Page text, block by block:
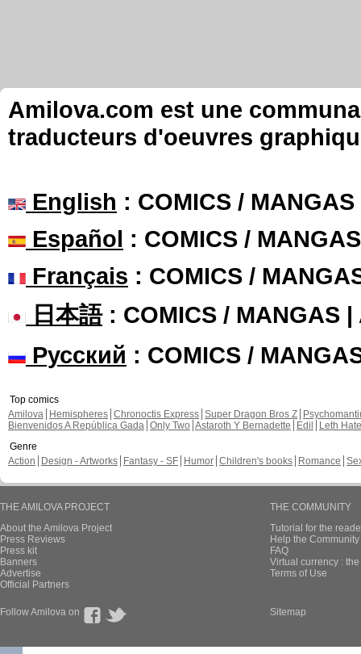
Amilova.com est une
traducteurs d'oeuvres
English : COMICS /
Español : COMICS /
Français : COMICS /
日本語: COMICS / MANGAS |
Русский : COMICS /
Top comics
Amilova
Hemispheres Chronoctis Express Super Dragon Bros Z
Bienvenidos A República Gada Only Two Astaroth Y Bernadette Edil
Leth Hate
Genre
Action
Design - Artworks Fantasy - SF Humor Children's books Romance
THE AMILOVA PROJECT
About the Amilova Project
Press Reviews
Press kit
Banners
Advertise
Official Partners
THE COMMUNITY
Tutorial for the
Help the
FAQ
Virtual currency :
Terms of Use
Follow Amilova on Sitemap